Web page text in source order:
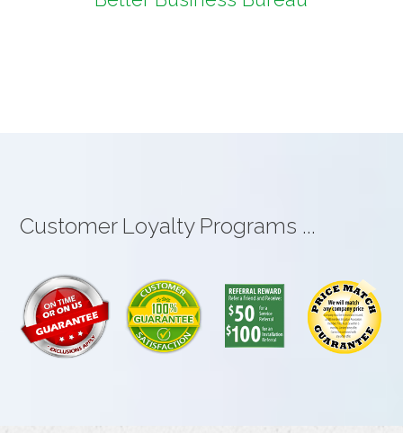
Customer Loyalty Programs ...